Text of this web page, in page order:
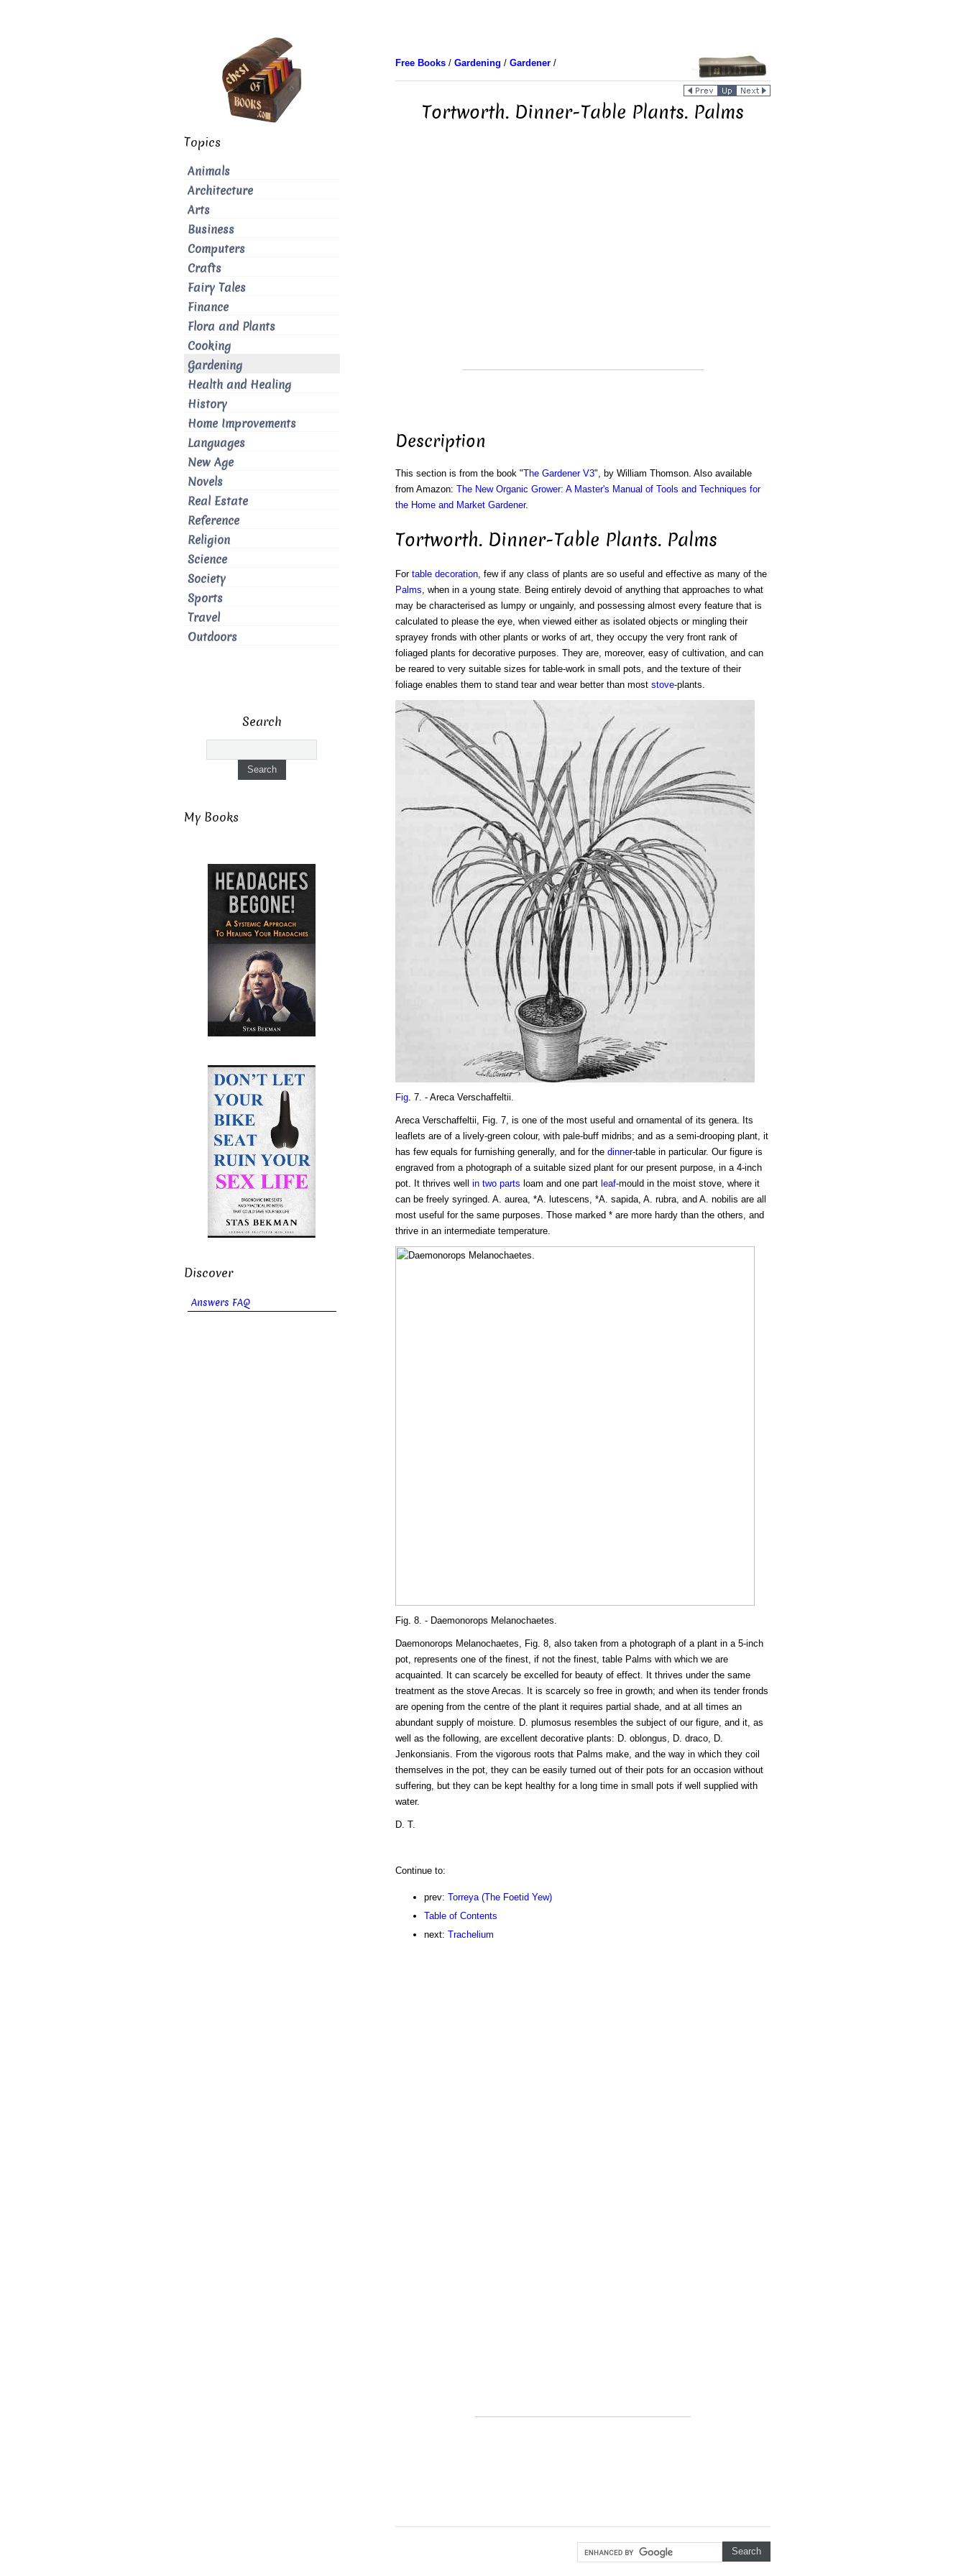
Free Books/ Gardening / Gardener/
Tortworth. Dinner-Table Plants. Palms
Description
This section is from the book "The Gardener V3", by William Thomson. Also available
from Amazon: The New Organic Grower: A Master's Manual of Tools and Techniques for
the Home and Market Gardener.
Tortworth. Dinner-Table Plants. Palms
For table decoration, few if any class of plants are so useful and effective as many of the
Palms, when in a young state. Being entirely devoid of anything that approaches to what
may be characterised as lumpy or ungainly, and possessing almost every feature that is
calculated to please the eye, when viewed either as isolated objects or mingling their
sprayey fronds with other plants or works of art, they occupy the very front rank of
foliaged plants for decorative purposes. They are, moreover, easy of cultivation, and can
be reared to very suitable sizes for table-work in small pots, and the texture of their
foliage enables them to stand tear and wear better than most stove-plants.
Fig. 7. - Areca Verschaffeltii.
Areca Verschaffeltii, Fig. 7, is one of the most useful and ornamental of its genera. Its
leaflets are of a lively-green colour, with pale-buff midribs; and as a semi-drooping plant, it
has few equals for furnishing generally, and for the dinner-table in particular. Our figure is
engraved from a photograph of a suitable sized plant for our present purpose, in a 4-inch
pot. It thrives well in two parts loam and one part leaf-mould in the moist stove, where it
can be freely syringed. A. aurea, *A. lutescens, *A. sapida, A. rubra, and A. nobilis are all
most useful for the same purposes. Those marked * are more hardy than the others, and
thrive in an intermediate temperature.
Fig. 8. - Daemonorops Melanochaetes.
Daemonorops Melanochaetes, Fig. 8, also taken from a photograph of a plant in a 5-inch
pot, represents one of the finest, if not the finest, table Palms with which we are
acquainted. It can scarcely be excelled for beauty of effect. It thrives under the same
treatment as the stove Arecas. It is scarcely so free in growth; and when its tender fronds
are opening from the centre of the plant it requires partial shade, and at all times an
abundant supply of moisture. D. plumosus resembles the subject of our figure, and it, as
well as the following, are excellent decorative plants: D. oblongus, D. draco, D.
Jenkonsianis. From the vigorous roots that Palms make, and the way in which they coil
themselves in the pot, they can be easily turned out of their pots for an occasion without
suffering, but they can be kept healthy for a long time in small pots if well supplied with
water.
D. T.
Continue to:
prev: Torreya (The Foetid Yew)
Table of Contents
next: Trachelium
Topics
Animals
Architecture
Arts
Business
Computers
Crafts
Fairy Tales
Finance
Flora and Plants
Cooking
Gardening
Health and Healing
History
Home Improvements
Languages
New Age
Novels
Real Estate
Reference
Religion
Science
Society
Sports
Travel
Outdoors
Search
My Books
Discover
Answers FAQ